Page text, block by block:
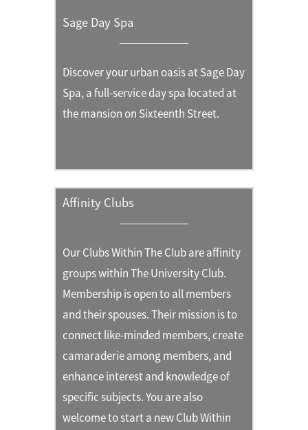
Sage Day Spa
Discover your urban oasis at Sage Day
Spa, a full-service day spa located at
the mansion on Sixteenth Street.
Affinity Clubs
Our Clubs Within The Club are affinity
groups within The University Club.
Membership is open to all members
and their spouses. Their mission is to
connect like-minded members, create
camaraderie among members, and
enhance interest and knowledge of
specific subjects. You are also
welcome to start a new Club Within